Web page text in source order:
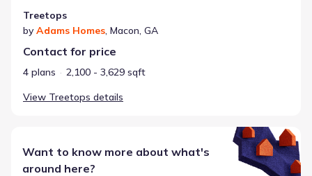
Treetops
by Adams Homes, Macon, GA
Contact for price
4 plans
2,100 - 3,629 sqft
View Treetops details
Want to know more about what's
around here?